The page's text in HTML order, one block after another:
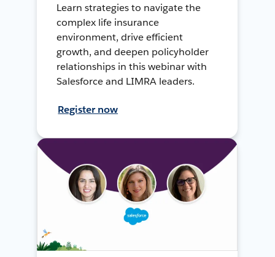
Learn strategies to navigate the
complex life insurance
environment, drive efficient
growth, and deepen policyholder
relationships in this webinar with
Salesforce and LIMRA leaders.
Register now